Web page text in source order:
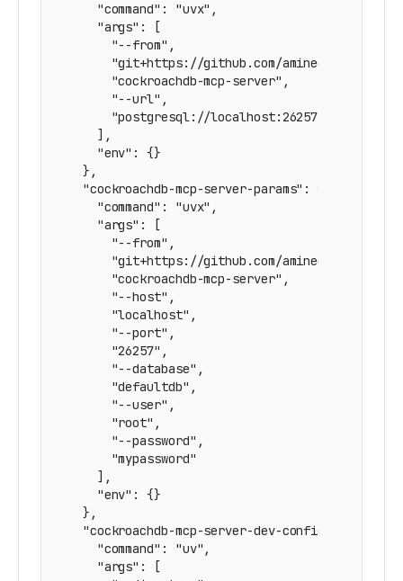
    "command": "uvx",
    "args": [
      "--from",
"git+https://github.com/amineelkouhen/
      "cockroachdb-mcp-server",
      "--url",
      "postgresql://localhost:26257/defaultdb"
    ],
    "env": {}
  },
  "cockroachdb-mcp-server-params": {
    "command": "uvx",
    "args": [
      "--from",
"git+https://github.com/amineelkouhen/
      "cockroachdb-mcp-server",
      "--host",
      "localhost",
      "--port",
      "26257",
      "--database",
      "defaultdb",
      "--user",
      "root",
      "--password",
      "mypassword"
    ],
    "env": {}
  },
  "cockroachdb-mcp-server-dev-configured": {
    "command": "uv",
    "args": [